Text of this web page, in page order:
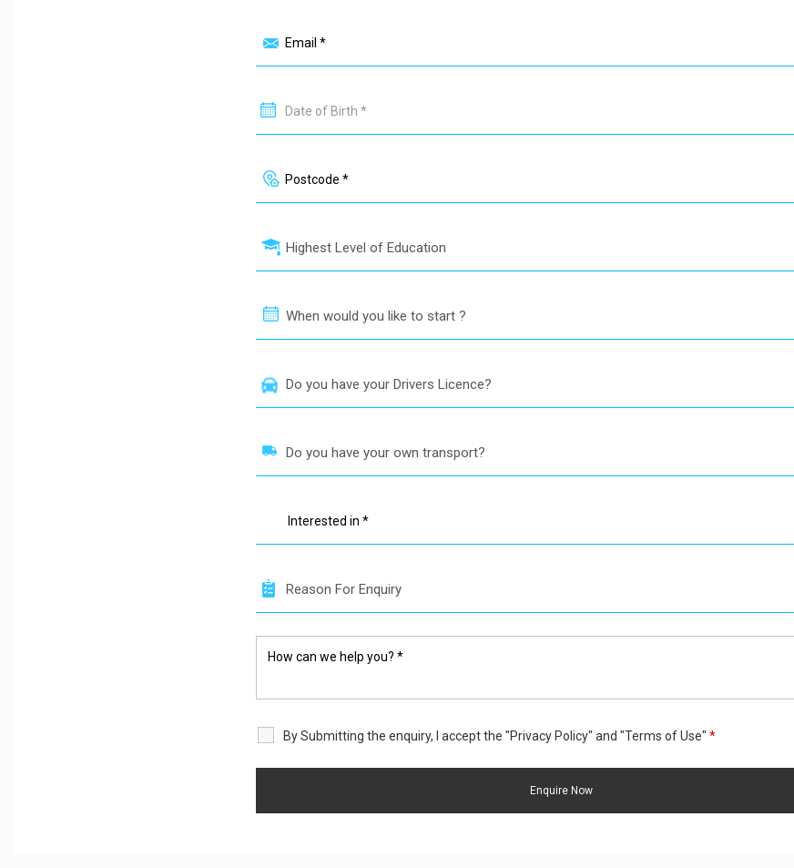
By Submitting the enquiry, I accept the "Privacy Policy" and "Terms of Use" *